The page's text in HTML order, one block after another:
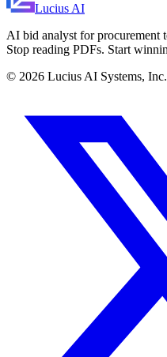
Lucius AI
AI bid analyst for procurement
Stop reading PDFs. Start
© 2026 Lucius AI Systems,